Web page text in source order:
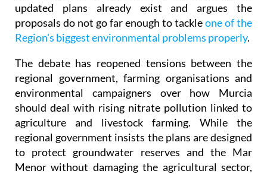
updated plans already exist and argues the
proposals do not go far enough to tackleone of the
Region's biggest environmental problems properly.
The debate has reopened tensions between the
regional government, farming organisations and
environmental campaigners over how Murcia
should deal with rising nitrate pollution linked to
agriculture and livestock farming. While the
regional government insists the plans are designed
to protect groundwater reserves and the Mar
Menor without damaging the agricultural sector,